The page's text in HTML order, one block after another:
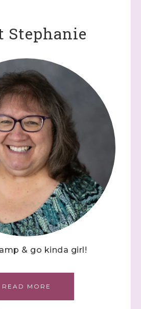
Stephanie
& go kinda girl!
READ MORE